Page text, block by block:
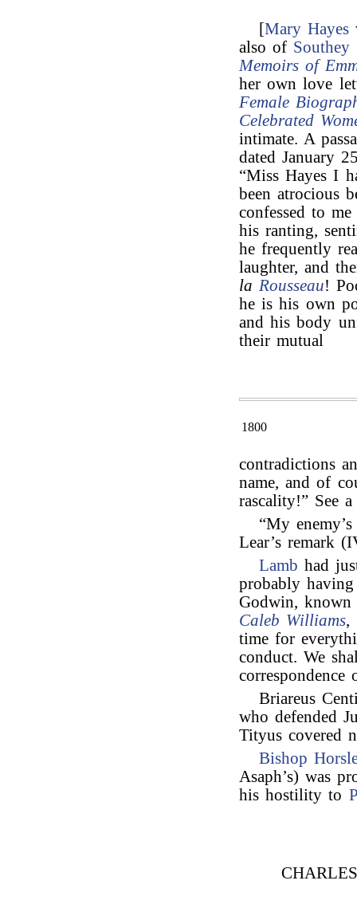
[Mary Hayes
also of Southey
Memoirs of
her own love
Female
Celebrated
intimate. A
dated January
“Miss Hayes I
been atrocious
confessed to
his ranting,
he frequently
laughter, and
la Rousseau!
he is his own
and his body
their mutual
1800
contradictions
name, and of
rascality!” See
“My
Lear’s remark
Lamb had
probably
Godwin,
Caleb Williams,
time for
conduct. We
Briareus
who defended
Tityus covered
Bishop
Asaph’s) was
his hostility to